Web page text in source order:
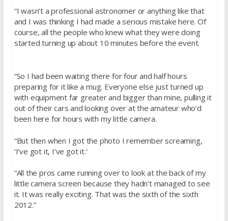
“I wasn’t a professional astronomer or anything like that
and I was thinking I had made a serious mistake here. Of
course, all the people who knew what they were doing
started turning up about 10 minutes before the event.
“So I had been waiting there for four and half hours
preparing for it like a mug. Everyone else just turned up
with equipment far greater and bigger than mine, pulling it
out of their cars and looking over at the amateur who’d
been here for hours with my little camera.
“But then when I got the photo I remember screaming,
‘I’ve got it, I’ve got it.’
“All the pros came running over to look at the back of my
little camera screen because they hadn’t managed to see
it. It was really exciting. That was the sixth of the sixth
2012.”